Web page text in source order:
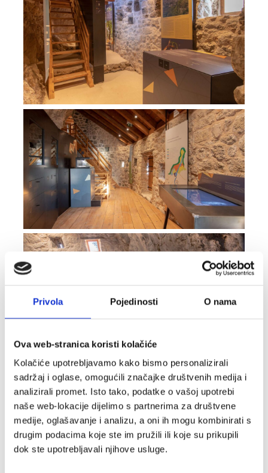
Privola Pojedinosti O nama
Ova web-stranica koristi kolačiće
Kolačiće upotrebljavamo kako bismo personalizirali
sadržaj i oglase, omogućili značajke društvenih medija i
analizirali promet. Isto tako, podatke o vašoj upotrebi
naše web-lokacije dijelimo s partnerima za društvene
medije, oglašavanje i analizu, a oni ih mogu kombinirati s
drugim podacima koje ste im pružili ili koje su prikupili
dok ste upotrebljavali njihove usluge.